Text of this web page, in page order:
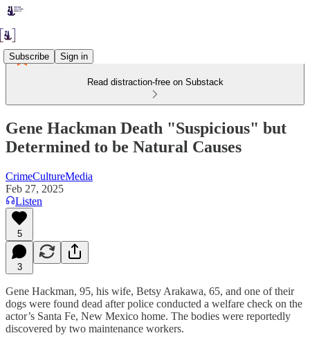
Subscribe Sign in
Read distraction-free on Substack
Gene Hackman Death "Suspicious" but
Determined to be Natural Causes
CrimeCultureMedia
Feb 27, 2025
Listen
5
3
Gene Hackman, 95, his wife, Betsy Arakawa, 65, and one of their
dogs were found dead after police conducted a welfare check on the
actor’s Santa Fe, New Mexico home. The bodies were reportedly
discovered by two maintenance workers.